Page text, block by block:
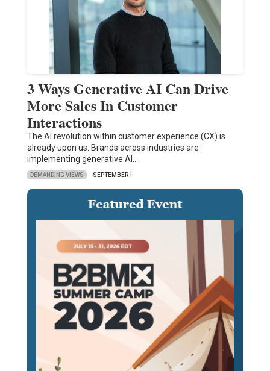
3 Ways Generative AI Can Drive
More Sales In Customer
Interactions
The AI revolution within customer experience (CX) is
already upon us. Brands across industries are
implementing generative AI…
DEMANDING VIEWS SEPTEMBER 1